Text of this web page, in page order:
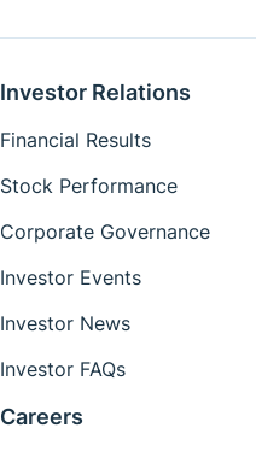
Investor Relations
Financial Results
Stock Performance
Corporate Governance
Investor Events
Investor News
Investor FAQs
Careers